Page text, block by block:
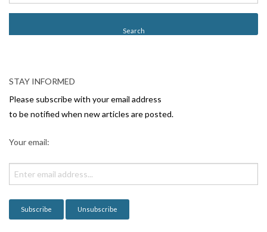
s
v
i
g
o
n
STAY INFORMED
Please subscribe with your email address
to be notified when new articles are posted.
Your email: